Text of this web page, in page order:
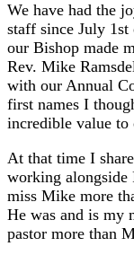
We have had the
staff since July
our Bishop made
Rev. Mike
with our Annual
first names I
incredible value to
At that time I
working alongside
miss Mike more
He was and is my
pastor more than